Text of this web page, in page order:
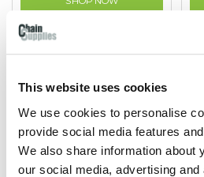
This website uses cookies
We use cookies to personalise
provide social media features
We also share information about
our social media, advertising